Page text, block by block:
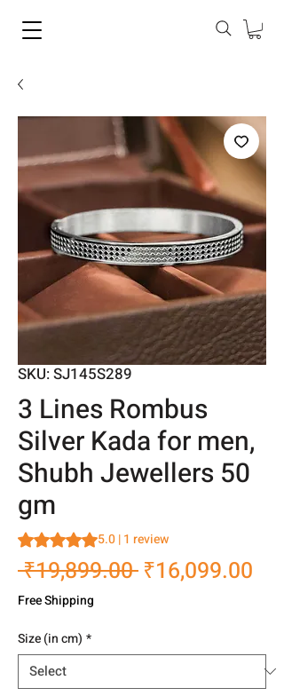
SKU: SJ145S289
3 Lines Rombus
Silver Kada for men,
Shubh Jewellers 50
gm
Rating is 5.0 out of five stars based on 1
5.0 | 1 review
₹19,899.00 Regular
₹16,099.00
Free Shipping
Size (in cm) *